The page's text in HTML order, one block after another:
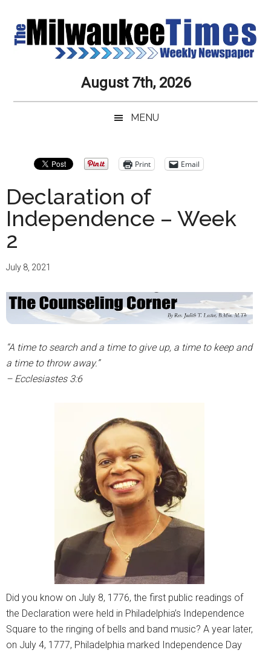
main
secondary
primary
secondary
Milwaukee
Times
Newspaper
Service,
Always
August 7th, 2026
MENU
Print Email
Declaration of
Independence – Week
2
July 8, 2021
“A time to search and a time to give up, a time to keep and
a time to throw away.”
– Ecclesiastes 3:6
Did you know on July 8, 1776, the first public readings of
the Declaration were held in Philadelphia’s Independence
Square to the ringing of bells and band music? A year later,
on July 4, 1777, Philadelphia marked Independence Day
Primary
Sidebar